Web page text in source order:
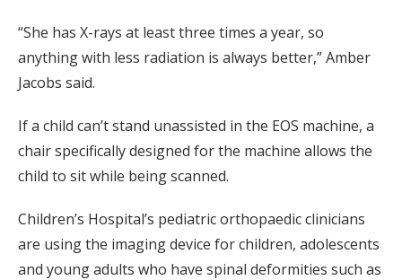
“She has X-rays at least three times a year, so
anything with less radiation is always better,” Amber
Jacobs said.
If a child can’t stand unassisted in the EOS machine, a
chair specifically designed for the machine allows the
child to sit while being scanned.
Children’s Hospital’s pediatric orthopaedic clinicians
are using the imaging device for children, adolescents
and young adults who have spinal deformities such as